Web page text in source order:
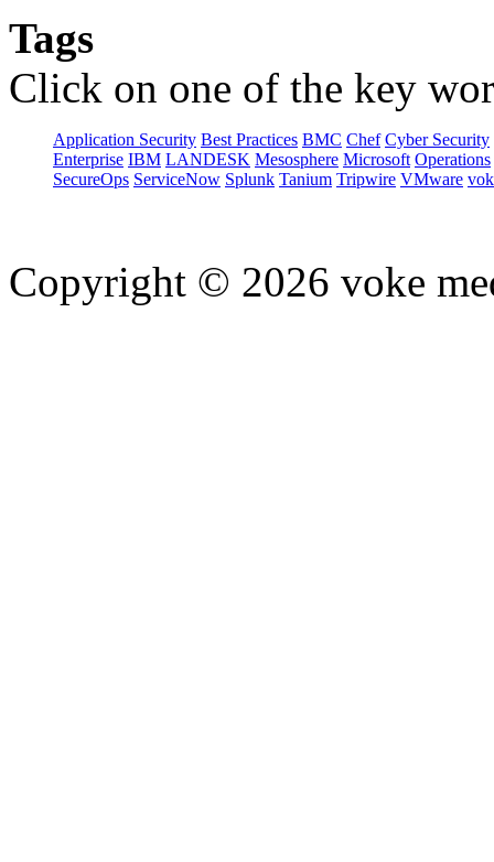
Tags
Click on one of the key
Application Security Best Practices BMC Chef Cyber Security
Enterprise IBM LANDESK Mesosphere Microsoft Operations
SecureOps ServiceNow Splunk Tanium Tripwire VMware
Copyright © 2026 voke